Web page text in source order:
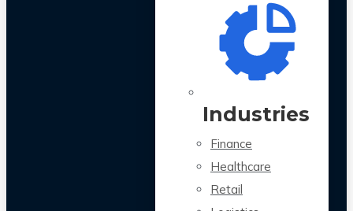
Industries
Finance
Healthcare
Retail